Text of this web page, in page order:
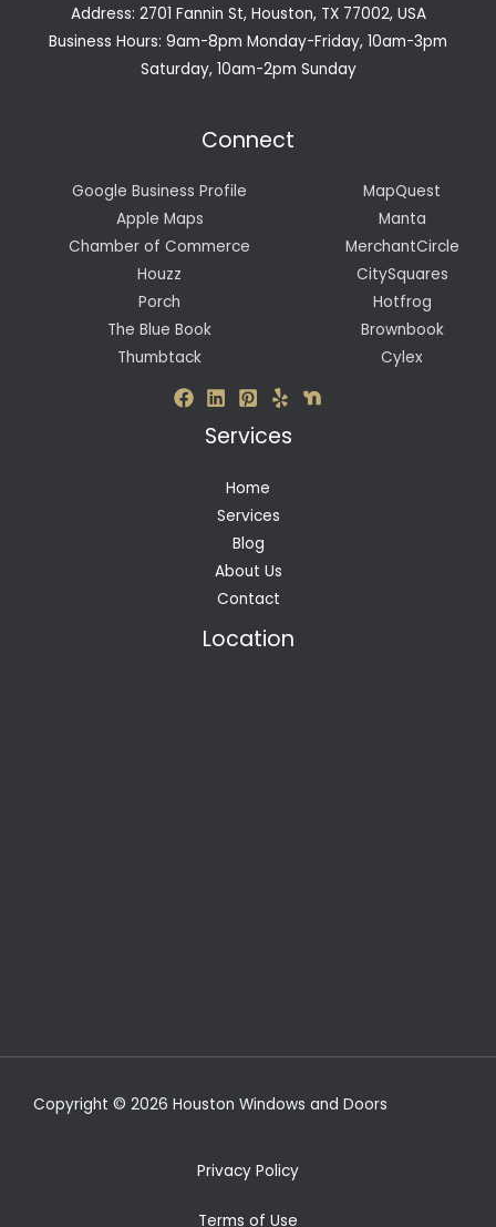
Address: 2701 Fannin St, Houston, TX 77002, USA
Business Hours: 9am-8pm Monday-Friday, 10am-3pm
Saturday, 10am-2pm Sunday
Connect
Google Business Profile
Apple Maps
Chamber of Commerce
Houzz
Porch
The Blue Book
Thumbtack
MapQuest
Manta
MerchantCircle
CitySquares
Hotfrog
Brownbook
Cylex
Services
Home
Services
Blog
About Us
Contact
Location
Copyright © 2026 Houston Windows and Doors
Privacy Policy
Terms of Use